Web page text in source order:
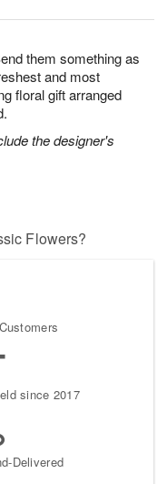
them something as
and most
floral gift arranged
the designer's
Flowers?
since 2017
Delivered